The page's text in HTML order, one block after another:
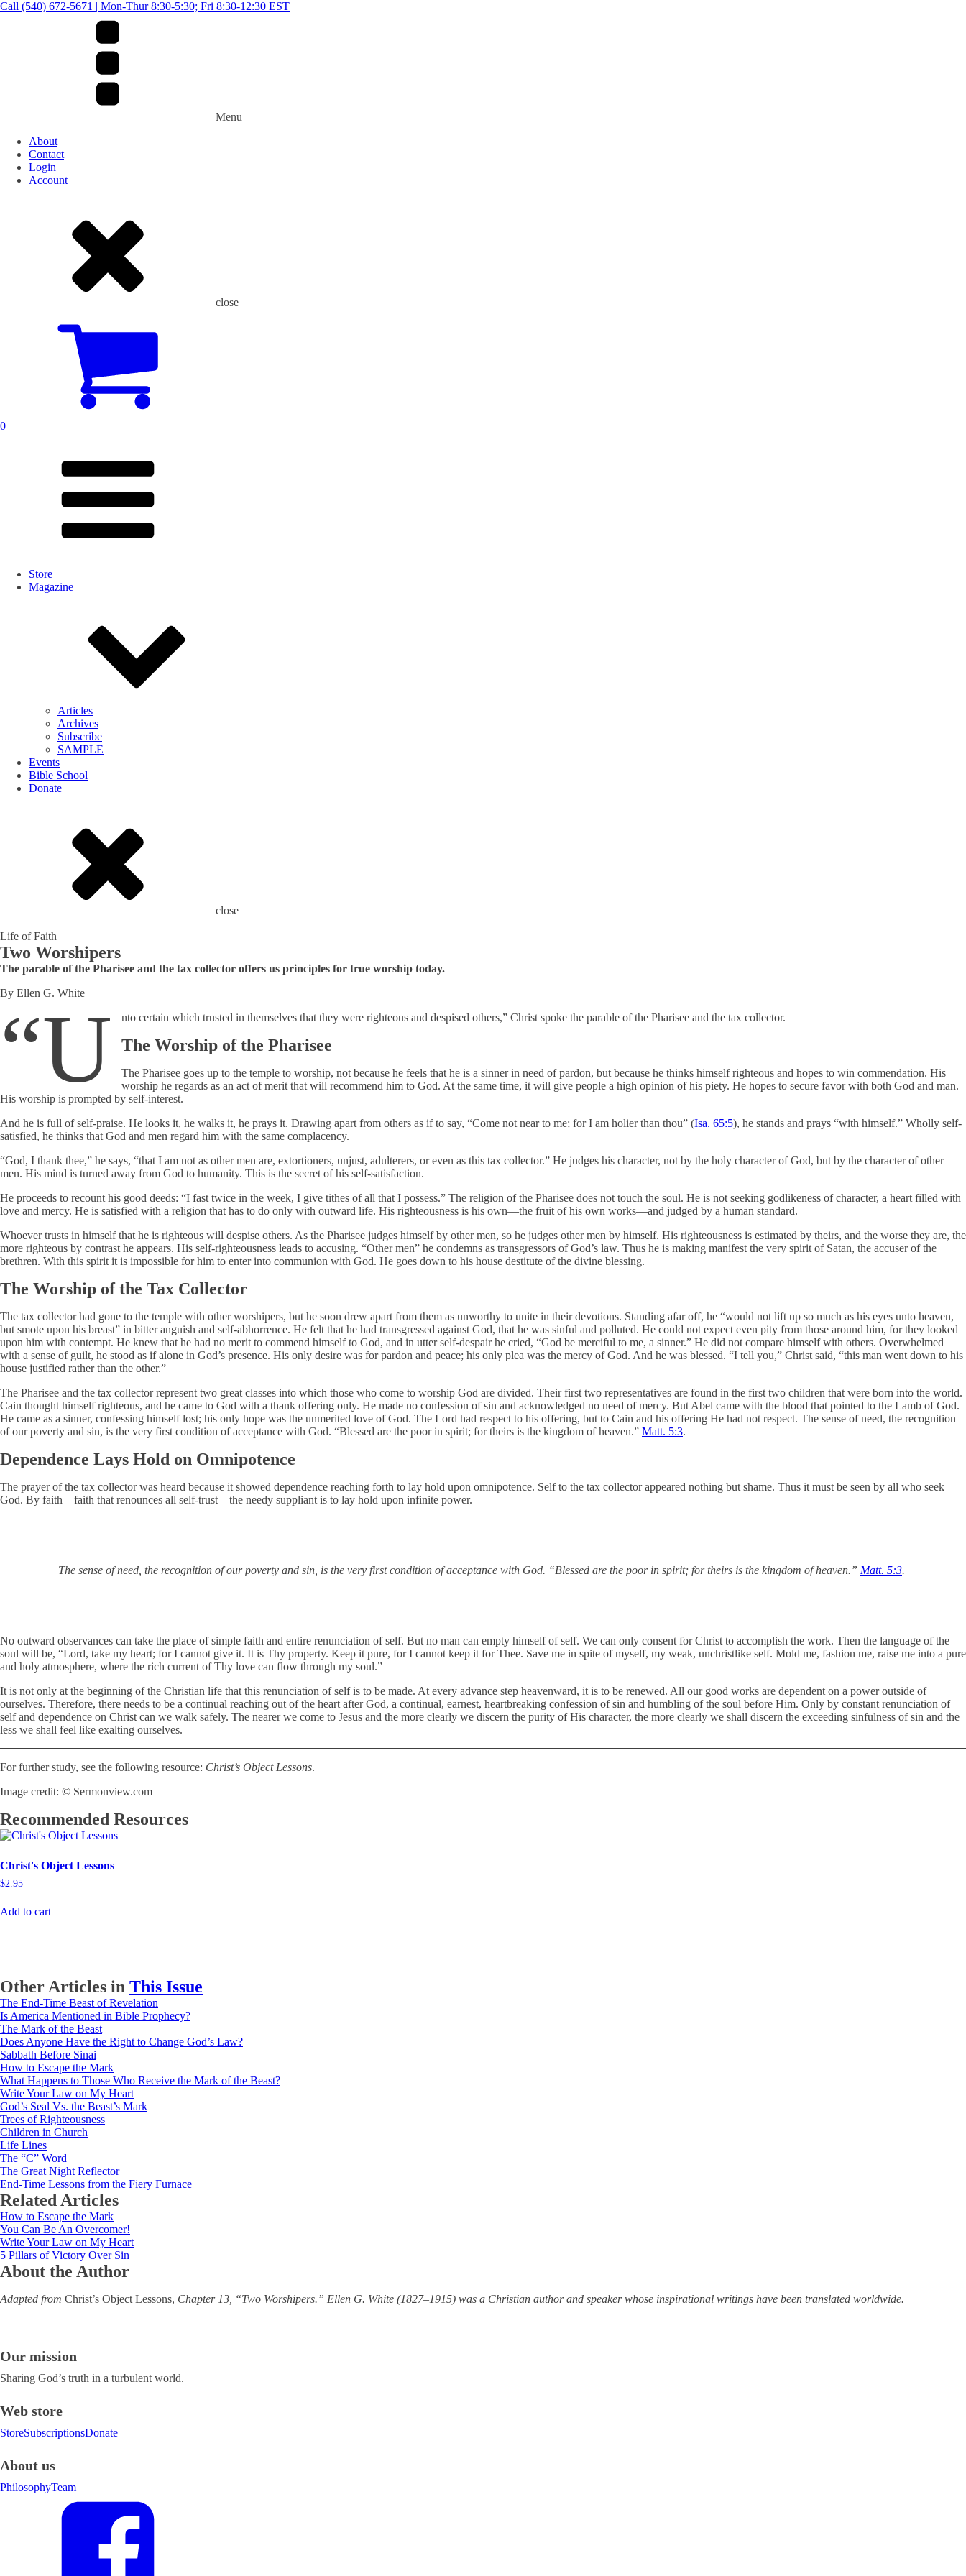
Call (540) 672-5671 | Mon-Thur 8:30-5:30; Fri 8:30-12:30 EST
Menu
About
Contact
Login
Account
close
0
Store
Magazine
Articles
Archives
Subscribe
SAMPLE
Events
Bible School
Donate
close
Life of Faith
Two Worshipers
The parable of the Pharisee and the tax collector offers us principles for true worship today.
By Ellen G. White
“U nto certain which trusted in themselves that they were righteous and despised others,” Christ spoke the parable of the Pharisee and the tax collector.
The Worship of the Pharisee
The Pharisee goes up to the temple to worship, not because he feels that he is a sinner in need of pardon, but because he thinks himself righteous and hopes to win commendation. His
worship he regards as an act of merit that will recommend him to God. At the same time, it will give people a high opinion of his piety. He hopes to secure favor with both God and man.
His worship is prompted by self-interest.
And he is full of self-praise. He looks it, he walks it, he prays it. Drawing apart from others as if to say, “Come not near to me; for I am holier than thou” (Isa. 65:5), he stands and prays “with himself.” Wholly self-
satisfied, he thinks that God and men regard him with the same complacency.
“God, I thank thee,” he says, “that I am not as other men are, extortioners, unjust, adulterers, or even as this tax collector.” He judges his character, not by the holy character of God, but by the character of other
men. His mind is turned away from God to humanity. This is the secret of his self-satisfaction.
He proceeds to recount his good deeds: “I fast twice in the week, I give tithes of all that I possess.” The religion of the Pharisee does not touch the soul. He is not seeking godlikeness of character, a heart filled with
love and mercy. He is satisfied with a religion that has to do only with outward life. His righteousness is his own—the fruit of his own works—and judged by a human standard.
Whoever trusts in himself that he is righteous will despise others. As the Pharisee judges himself by other men, so he judges other men by himself. His righteousness is estimated by theirs, and the worse they are, the
more righteous by contrast he appears. His self-righteousness leads to accusing. “Other men” he condemns as transgressors of God’s law. Thus he is making manifest the very spirit of Satan, the accuser of the
brethren. With this spirit it is impossible for him to enter into communion with God. He goes down to his house destitute of the divine blessing.
The Worship of the Tax Collector
The tax collector had gone to the temple with other worshipers, but he soon drew apart from them as unworthy to unite in their devotions. Standing afar off, he “would not lift up so much as his eyes unto heaven,
but smote upon his breast” in bitter anguish and self-abhorrence. He felt that he had transgressed against God, that he was sinful and polluted. He could not expect even pity from those around him, for they looked
upon him with contempt. He knew that he had no merit to commend himself to God, and in utter self-despair he cried, “God be merciful to me, a sinner.” He did not compare himself with others. Overwhelmed
with a sense of guilt, he stood as if alone in God’s presence. His only desire was for pardon and peace; his only plea was the mercy of God. And he was blessed. “I tell you,” Christ said, “this man went down to his
house justified rather than the other.”
The Pharisee and the tax collector represent two great classes into which those who come to worship God are divided. Their first two representatives are found in the first two children that were born into the world.
Cain thought himself righteous, and he came to God with a thank offering only. He made no confession of sin and acknowledged no need of mercy. But Abel came with the blood that pointed to the Lamb of God.
He came as a sinner, confessing himself lost; his only hope was the unmerited love of God. The Lord had respect to his offering, but to Cain and his offering He had not respect. The sense of need, the recognition
of our poverty and sin, is the very first condition of acceptance with God. “Blessed are the poor in spirit; for theirs is the kingdom of heaven.” Matt. 5:3.
Dependence Lays Hold on Omnipotence
The prayer of the tax collector was heard because it showed dependence reaching forth to lay hold upon omnipotence. Self to the tax collector appeared nothing but shame. Thus it must be seen by all who seek
God. By faith—faith that renounces all self-trust—the needy suppliant is to lay hold upon infinite power.
The sense of need, the recognition of our poverty and sin, is the very first condition of acceptance with God. “Blessed are the poor in spirit; for theirs is the kingdom of heaven.” Matt. 5:3.
No outward observances can take the place of simple faith and entire renunciation of self. But no man can empty himself of self. We can only consent for Christ to accomplish the work. Then the language of the
soul will be, “Lord, take my heart; for I cannot give it. It is Thy property. Keep it pure, for I cannot keep it for Thee. Save me in spite of myself, my weak, unchristlike self. Mold me, fashion me, raise me into a pure
and holy atmosphere, where the rich current of Thy love can flow through my soul.”
It is not only at the beginning of the Christian life that this renunciation of self is to be made. At every advance step heavenward, it is to be renewed. All our good works are dependent on a power outside of
ourselves. Therefore, there needs to be a continual reaching out of the heart after God, a continual, earnest, heartbreaking confession of sin and humbling of the soul before Him. Only by constant renunciation of
self and dependence on Christ can we walk safely. The nearer we come to Jesus and the more clearly we discern the purity of His character, the more clearly we shall discern the exceeding sinfulness of sin and the
less we shall feel like exalting ourselves.
For further study, see the following resource: Christ’s Object Lessons.
Image credit: © Sermonview.com
Recommended Resources
Christ's Object Lessons
$2.95
Add to cart
Other Articles in This Issue
The End-Time Beast of Revelation
Is America Mentioned in Bible Prophecy?
The Mark of the Beast
Does Anyone Have the Right to Change God’s Law?
Sabbath Before Sinai
How to Escape the Mark
What Happens to Those Who Receive the Mark of the Beast?
Write Your Law on My Heart
God’s Seal Vs. the Beast’s Mark
Trees of Righteousness
Children in Church
Life Lines
The “C” Word
The Great Night Reflector
End-Time Lessons from the Fiery Furnace
Related Articles
How to Escape the Mark
You Can Be An Overcomer!
Write Your Law on My Heart
5 Pillars of Victory Over Sin
About the Author
Adapted from Christ’s Object Lessons, Chapter 13, “Two Worshipers.” Ellen G. White (1827–1915) was a Christian author and speaker whose inspirational writings have been translated worldwide.
Our mission
Sharing God’s truth in a turbulent world.
Web store
StoreSubscriptionsDonate
About us
PhilosophyTeam